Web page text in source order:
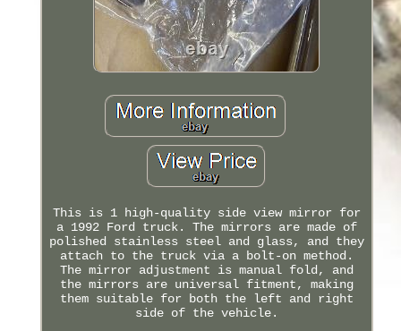
This is 1 high-quality side view mirror for
a 1992 Ford truck. The mirrors are made of
polished stainless steel and glass, and they
attach to the truck via a bolt-on method.
The mirror adjustment is manual fold, and
the mirrors are universal fitment, making
them suitable for both the left and right
side of the vehicle.